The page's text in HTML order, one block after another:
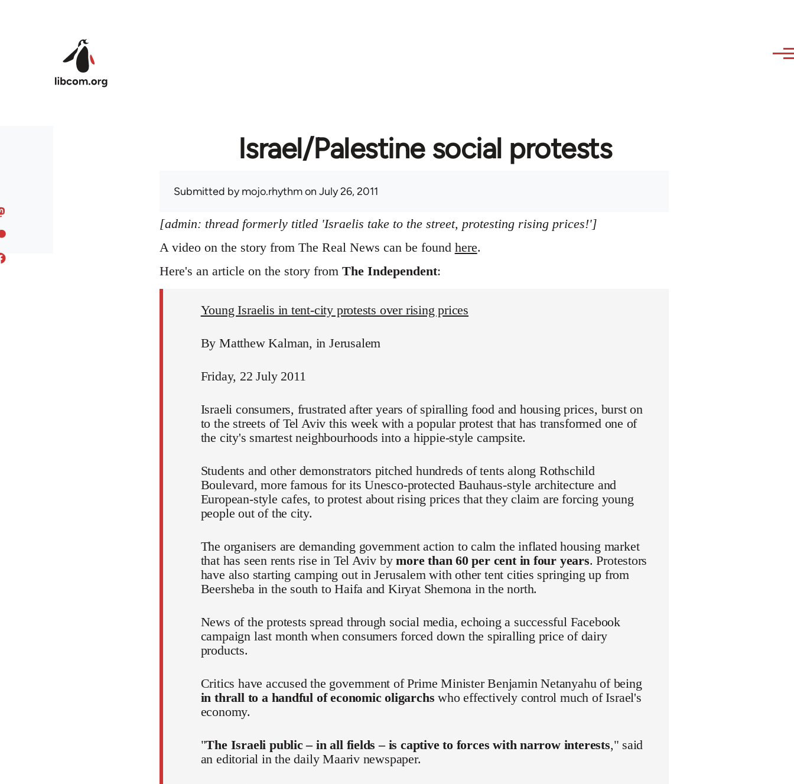
Israel/Palestine social protests
Submitted bymojo.rhythmon July 26, 2011
[admin: thread formerly titled 'Israelis take to the street, protesting rising prices!']
A video on the story from The Real News can be found here.
Here's an article on the story from The Independent:
Young Israelis in tent-city protests over rising prices
By Matthew Kalman, in Jerusalem
Friday, 22 July 2011
Israeli consumers, frustrated after years of spiralling food and housing prices, burst on
to the streets of Tel Aviv this week with a popular protest that has transformed one of
the city's smartest neighbourhoods into a hippie-style campsite.
Students and other demonstrators pitched hundreds of tents along Rothschild
Boulevard, more famous for its Unesco-protected Bauhaus-style architecture and
European-style cafes, to protest about rising prices that they claim are forcing young
people out of the city.
The organisers are demanding government action to calm the inflated housing market
that has seen rents rise in Tel Aviv bymore than 60 per cent in four years. Protestors
have also starting camping out in Jerusalem with other tent cities springing up from
Beersheba in the south to Haifa and Kiryat Shemona in the north.
News of the protests spread through social media, echoing a successful Facebook
campaign last month when consumers forced down the spiralling price of dairy
products.
Critics have accused the government of Prime Minister Benjamin Netanyahu of being
in thrall to a handful of economic oligarchs who effectively control much of Israel's
economy.
"The Israeli public – in all fields – is captive to forces with narrow interests," said
an editorial in the daily Maariv newspaper.